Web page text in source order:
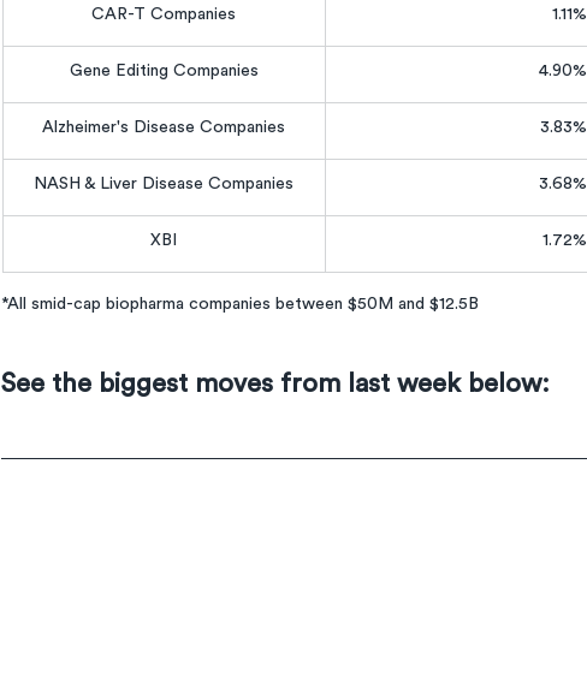
CAR-T Companies 1.11%
Gene Editing Companies 4.90%
Alzheimer's Disease Companies 3.83%
NASH & Liver Disease Companies 3.68%
XBI 1.72%
*All smid-cap biopharma companies between $50M and $12.5B
See the biggest moves from last week below: